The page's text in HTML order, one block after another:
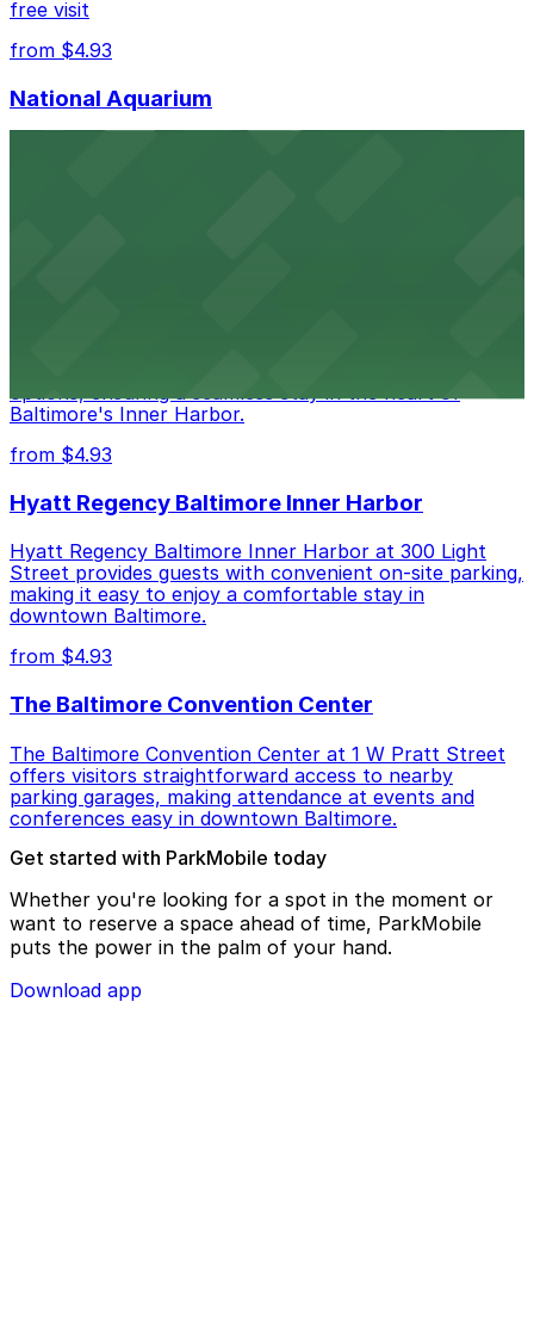
free visit
from $4.93
National Aquarium
Baltimore's Inner Harbor.
from $4.93
Hyatt Regency Baltimore Inner Harbor
Hyatt Regency Baltimore Inner Harbor at 300 Light
Street provides guests with convenient on-site parking,
making it easy to enjoy a comfortable stay in
downtown Baltimore.
from $4.93
The Baltimore Convention Center
The Baltimore Convention Center at 1 W Pratt Street
offers visitors straightforward access to nearby
parking garages, making attendance at events and
conferences easy in downtown Baltimore.
Get started with ParkMobile today
Whether you're looking for a spot in the moment or
want to reserve a space ahead of time, ParkMobile
puts the power in the palm of your hand.
Download app